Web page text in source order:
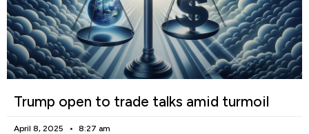
Trump open to trade talks amid turmoil
April 8, 2025 8:27 am